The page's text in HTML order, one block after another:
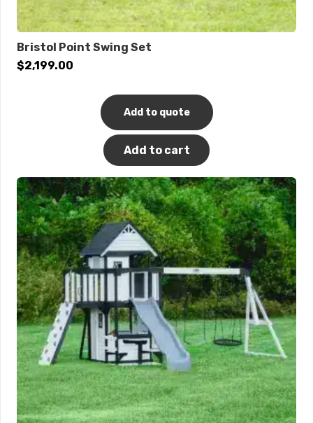
Bristol Point Swing Set
$2,199.00
Add to quote
Add to cart